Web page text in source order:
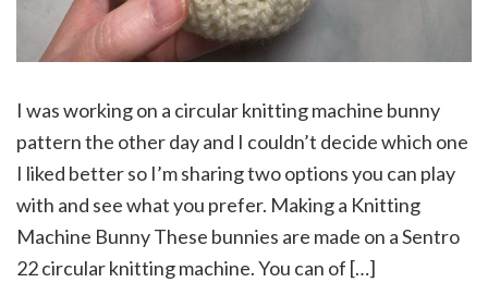
I was working on a circular knitting machine bunny
pattern the other day and I couldn’t decide which one
I liked better so I’m sharing two options you can play
with and see what you prefer. Making a Knitting
Machine Bunny These bunnies are made on a Sentro
22 circular knitting machine. You can of […]